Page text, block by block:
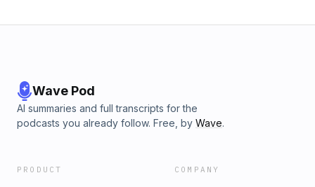
Wave Pod
AI summaries and full transcripts for the
podcasts you already follow. Free, by Wave.
PRODUCT COMPANY